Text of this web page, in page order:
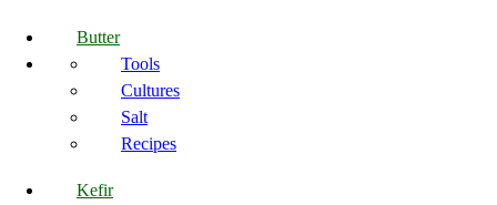
Butter
Tools
Cultures
Salt
Recipes
Kefir